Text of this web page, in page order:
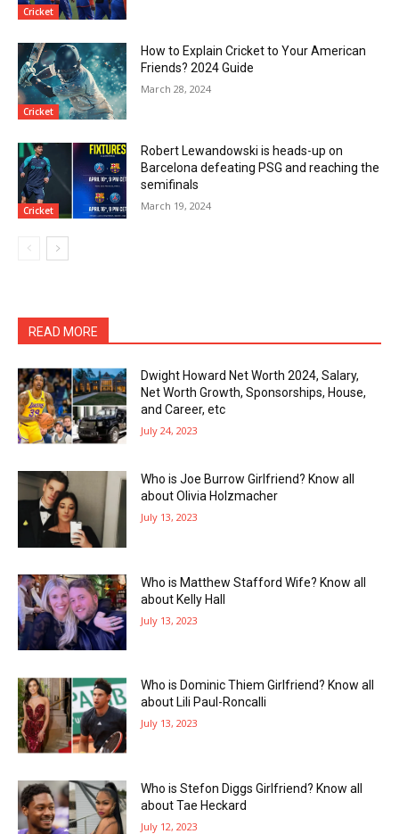
Cricket
Cricket
How to Explain Cricket to Your American
Friends? 2024 Guide
March 28, 2024
Cricket
Robert Lewandowski is heads-up on
Barcelona defeating PSG and reaching the
semifinals
March 19, 2024
READ MORE
Dwight Howard Net Worth 2024, Salary,
Net Worth Growth, Sponsorships, House,
and Career, etc
July 24, 2023
Who is Joe Burrow Girlfriend? Know all
about Olivia Holzmacher
July 13, 2023
Who is Matthew Stafford Wife? Know all
about Kelly Hall
July 13, 2023
Who is Dominic Thiem Girlfriend? Know all
about Lili Paul-Roncalli
July 13, 2023
Who is Stefon Diggs Girlfriend? Know all
about Tae Heckard
July 12, 2023